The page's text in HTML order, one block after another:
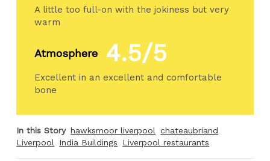
A little too full-on with the jokiness but very
warm
Atmosphere 4.5/5
Excellent in an excellent and comfortable
bone
In this Story hawksmoor liverpool
chateaubriand
Liverpool
India Buildings Liverpool restaurants